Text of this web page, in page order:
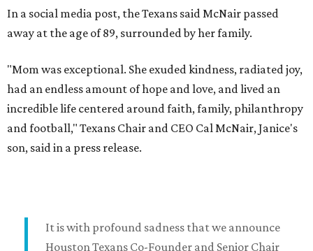
In a social media post, the Texans said McNair passed
away at the age of 89, surrounded by her family.
"Mom was exceptional. She exuded kindness, radiated joy,
had an endless amount of hope and love, and lived an
incredible life centered around faith, family, philanthropy
and football," Texans Chair and CEO Cal McNair, Janice's
son, said in a press release.
It is with profound sadness that we announce
Houston Texans Co-Founder and Senior Chair